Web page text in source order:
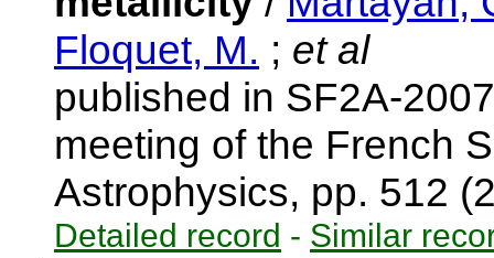
Floquet, M. ; et al
published in SF2A-
meeting of the French
Astrophysics, pp. 512
Detailed record - Similar